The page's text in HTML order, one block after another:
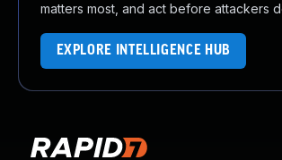
matters most, and act before attackers
EXPLORE INTELLIGENCE HUB